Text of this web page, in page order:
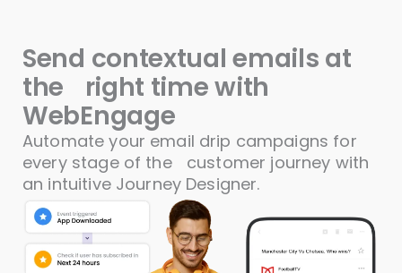
Send contextual emails at
the
right time with
WebEngage
Automate your email drip campaigns for
every stage of the
customer journey with
an intuitive Journey Designer.